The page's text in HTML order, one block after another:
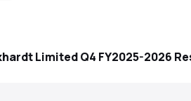
LimitedQ4 FY2025-2026